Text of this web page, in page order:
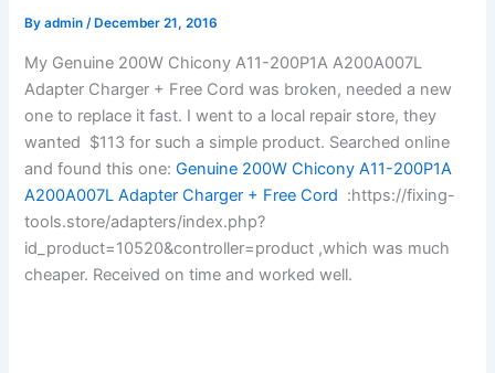
Byadmin/ December 21, 2016
My Genuine 200W Chicony A11-200P1A A200A007L
Adapter Charger + Free Cord was broken, needed a new
one to replace it fast. I went to a local repair store, they
wanted $113 for such a simple product. Searched online
and found this one: Genuine 200W Chicony A11-200P1A
A200A007L Adapter Charger + Free Cord :https://fixing-
tools.store/adapters/index.php?
id_product=10520&controller=product ,which was much
cheaper. Received on time and worked well.